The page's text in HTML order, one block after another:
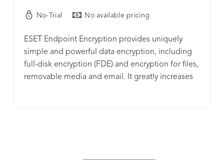
No-Trial No available pricing
ESET Endpoint Encryption provides uniquely
simple and powerful data encryption, including
full-disk encryption (FDE) and encryption for files,
removable media and email. It greatly increases